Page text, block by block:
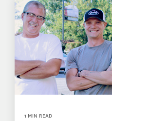
1 MIN READ